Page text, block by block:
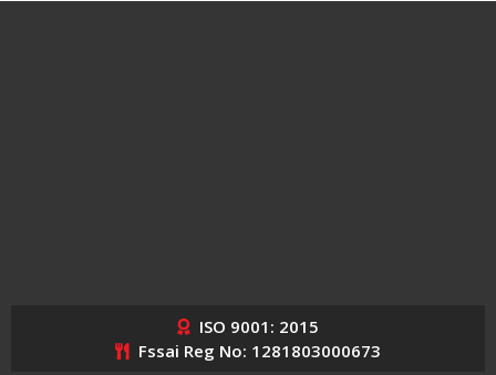
ISO 9001: 2015
Fssai Reg No: 1281803000673